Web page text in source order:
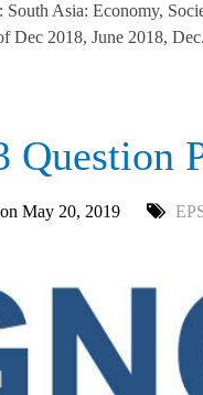
Asia: Economy,
Dec 2018, June 2018,
Question
May 20, 2019